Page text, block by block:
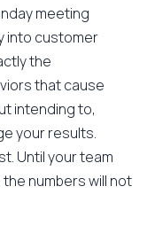
meeting
into customer
the
that cause
intending to,
your results.
Until your team
numbers will not